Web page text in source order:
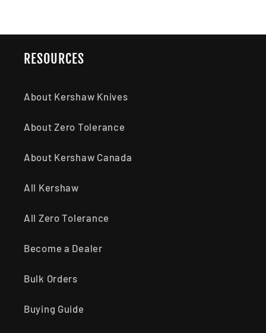
RESOURCES
About Kershaw Knives
About Zero Tolerance
About Kershaw Canada
All Kershaw
All Zero Tolerance
Become a Dealer
Bulk Orders
Buying Guide